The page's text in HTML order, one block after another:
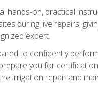
hands-on, practical
during live repairs,
expert.
to confidently
you for
irrigation repair and